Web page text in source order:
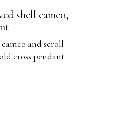
shell cameo,
and scroll
cross pendant